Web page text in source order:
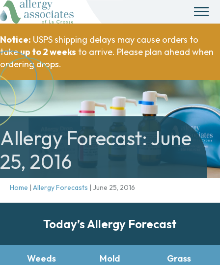
Notice: USPS shipping delays may cause orders to
takeup to 2 weeks to arrive. Please plan ahead when
ordering drops.
Allergy Forecast: June
25, 2016
Home | Allergy Forecasts | June 25, 2016
Today’s Allergy Forecast
Weeds Mold Grass